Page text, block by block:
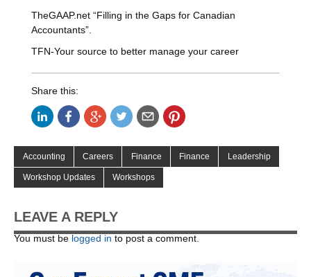
TheGAAP.net “Filling in the Gaps for Canadian
Accountants”.
TFN-Your source to better manage your career
Share this:
Accounting Careers Finance Finance Leadership
Workshop Updates Workshops
LEAVE A REPLY
You must be logged in to post a comment.